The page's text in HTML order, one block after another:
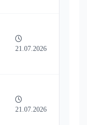
21.07.2026
21.07.2026